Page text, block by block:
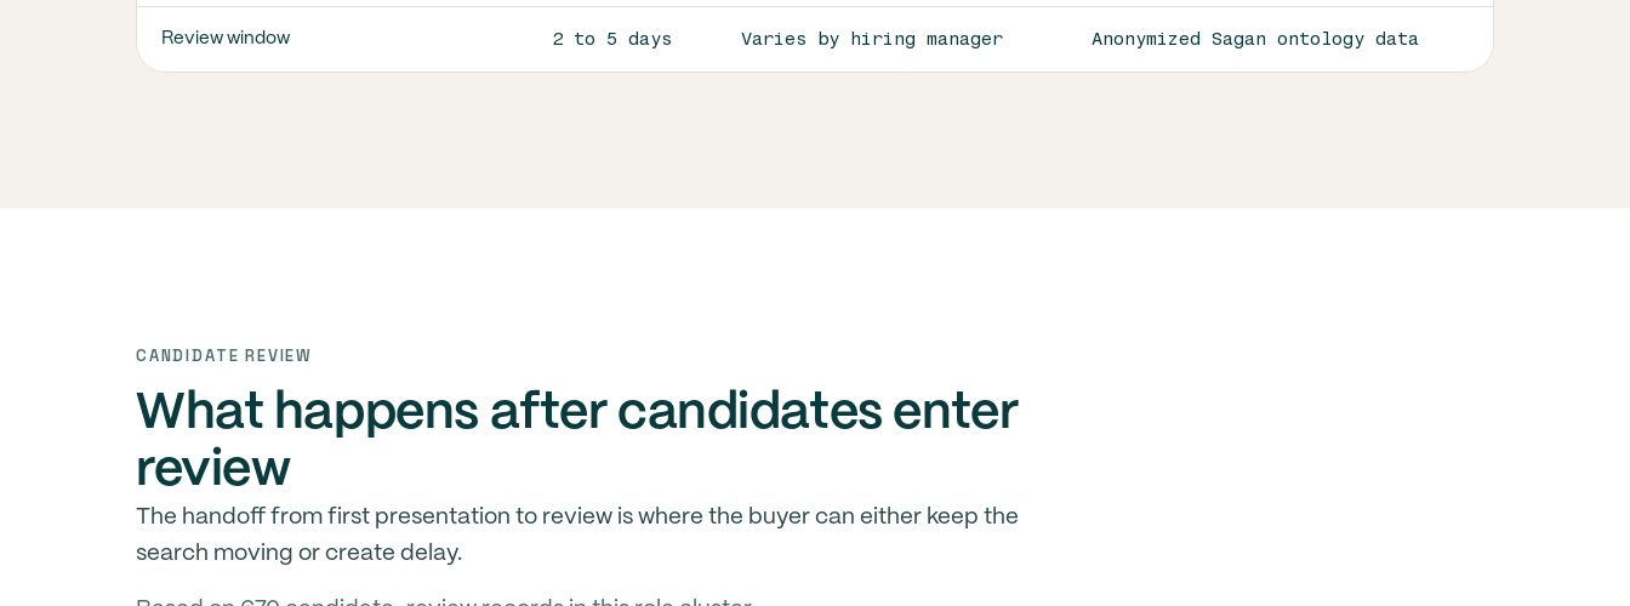
Review window 2 to 5 days Varies by hiring manager Anonymized Sagan ontology data
CANDIDATE REVIEW
What happens after candidates enter
review
The handoff from first presentation to review is where the buyer can either keep the
search moving or create delay.